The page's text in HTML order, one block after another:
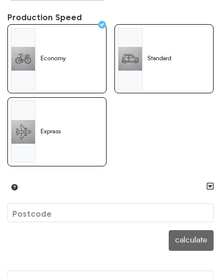
Production Speed
Economy Standard
Express
Postcode
calculate